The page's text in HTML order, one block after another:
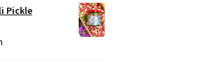
Pickle